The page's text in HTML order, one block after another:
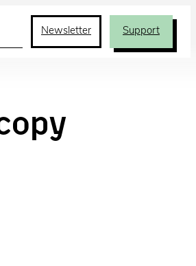
Newsletter Support